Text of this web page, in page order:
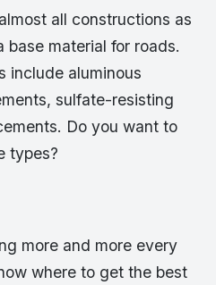
all constructions as
base material for roads.
include aluminous
sulfate-resisting
Do you want to
types?
more and more every
where to get the best